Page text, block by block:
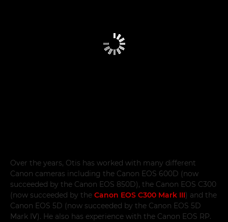
Over the years, Otis has worked with many different
Canon cameras including the Canon EOS 600D (now
succeeded by the Canon EOS 850D), the Canon EOS C300
(now succeeded by the Canon EOS C300 Mark III) and the
Canon EOS 5D (now succeeded by the Canon EOS 5D
Mark IV). He also has experience with the Canon EOS RP.